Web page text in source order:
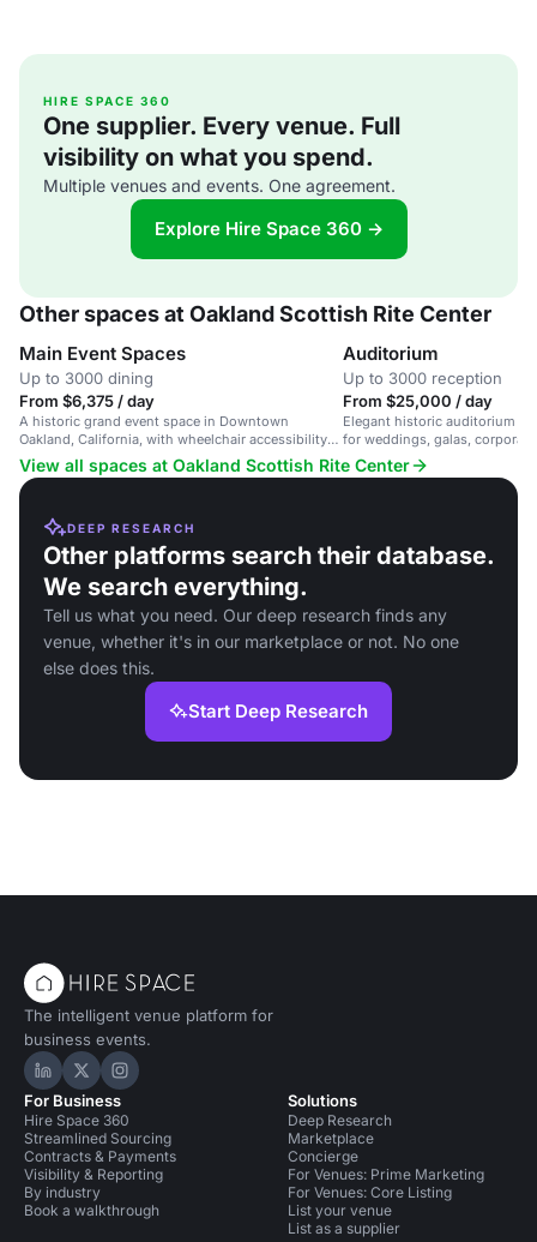
HIRE SPACE 360
One supplier. Every venue. Full
visibility on what you spend.
Multiple venues and events. One agreement.
Explore Hire Space 360 →
Other spaces at Oakland Scottish Rite Center
Main Event Spaces
Up to 3000 dining
From $6,375 / day
A historic grand event space in Downtown
Oakland, California, with wheelchair accessibility
and unique architecture.
Auditorium
Up to 3000 reception
From $25,000 / day
Elegant historic auditorium
for weddings, galas,
performances.
View all spaces at Oakland Scottish Rite Center
DEEP RESEARCH
Other platforms search their database.
We search everything.
Tell us what you need. Our deep research finds any
venue, whether it's in our marketplace or not. No one
else does this.
Start Deep Research
The intelligent venue platform for
business events.
Hire Space on LinkedIn
Hire Space on X
Hire Space on Instagram
For Business
Hire Space 360
Streamlined Sourcing
Contracts & Payments
Visibility & Reporting
By industry
Book a walkthrough
Solutions
Deep Research
Marketplace
Concierge
For Venues: Prime Marketing
For Venues: Core Listing
List your venue
List as a supplier